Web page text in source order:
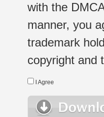
with the
manner, you
trademark
copyright and
I Agree